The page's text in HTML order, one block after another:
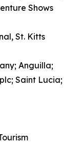
Shows
St. Kitts
Anguilla;
Saint Lucia;